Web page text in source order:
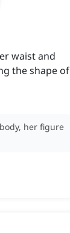
waist and
the shape of
her figure